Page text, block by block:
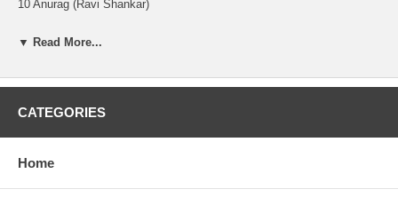
10 Anurag (Ravi Shankar)
11 Dispute And Violence (Ravi Shankar)
02 For You Blue
▼ Read More...
CATEGORIES
Home